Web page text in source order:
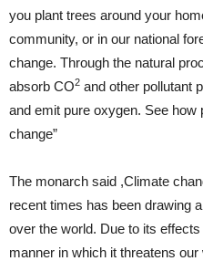
you plant trees around your
community, or in our national
change. Through the natural
absorb CO2 and other pollutant
and emit pure oxygen. See how
change”
The monarch said ,Climate
recent times has been drawing
over the world. Due to its
manner in which it threatens